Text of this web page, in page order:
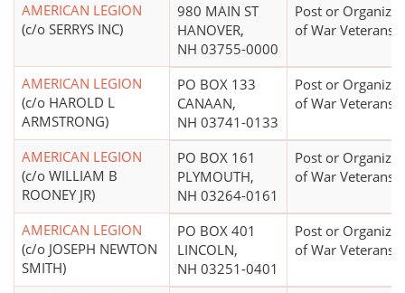
AMERICAN LEGION
(c/o SERRYS INC)
980 MAIN ST
HANOVER,
NH 03755-0000
Post or
of War Veterans
AMERICAN LEGION
(c/o HAROLD L
ARMSTRONG)
PO BOX 133
CANAAN,
NH 03741-0133
Post or
of War Veterans
AMERICAN LEGION
(c/o WILLIAM B
ROONEY JR)
PO BOX 161
PLYMOUTH,
NH 03264-0161
Post or
of War Veterans
AMERICAN LEGION
(c/o JOSEPH NEWTON
SMITH)
PO BOX 401
LINCOLN,
NH 03251-0401
Post or
of War Veterans